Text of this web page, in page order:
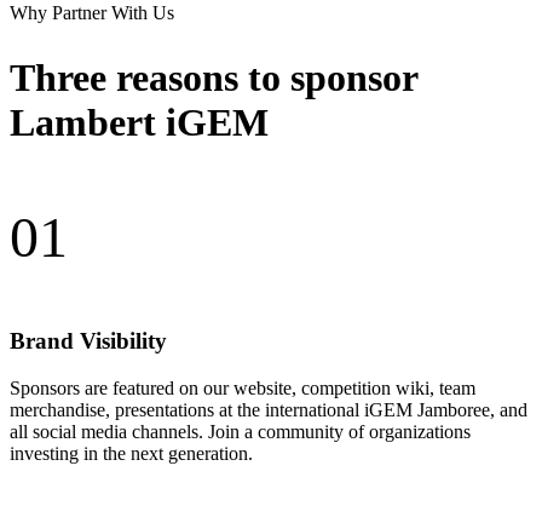
Why Partner With Us
Three reasons to sponsor
Lambert iGEM
01
Brand Visibility
Sponsors are featured on our website, competition wiki, team
merchandise, presentations at the international iGEM Jamboree, and
all social media channels. Join a community of organizations
investing in the next generation.